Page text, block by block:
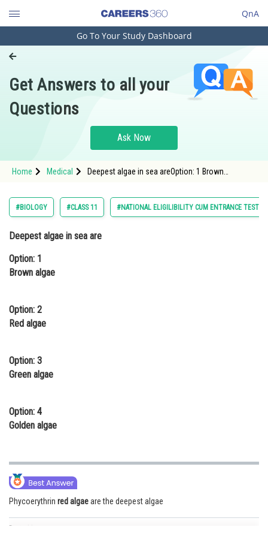
QnA
Engineering and Architecture
Pharmacy
Hospitality and Tourism
Study Abroad
Arts, Commerce & Sciences
Administration
Learn
Medicine and Allied Sciences
Law
Animation and Design
Media, Mass Communication and
Finance & Accounts
Go To Your Study Dashboard
Get Answers to all your
Questions
Ask Now
Home Medical
Deepest algae in sea areOption: 1 Brown
#BIOLOGY #CLASS 11 #NATIONAL ELIGILIBILITY CUM ENTRANCE TEST
Deepest algae in sea are
Option: 1
Brown algae
Option: 2
Red algae
Option: 3
Green algae
Option: 4
Golden algae
Phycoerythrin red algaeare the deepest algae
Posted by